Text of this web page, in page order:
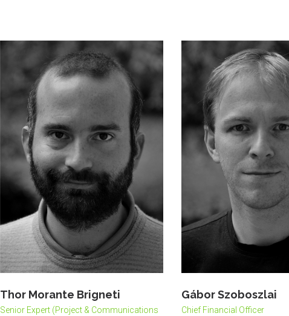
Thor Morante Brigneti
Senior Expert (Project & Communications
Gábor Szoboszlai
Chief Financial Officer